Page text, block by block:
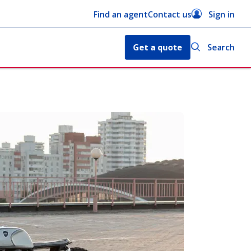
Find an agentContact us Sign in
Get a quote Search